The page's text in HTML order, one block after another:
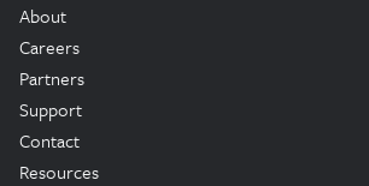
About
Careers
Partners
Support
Contact
Resources